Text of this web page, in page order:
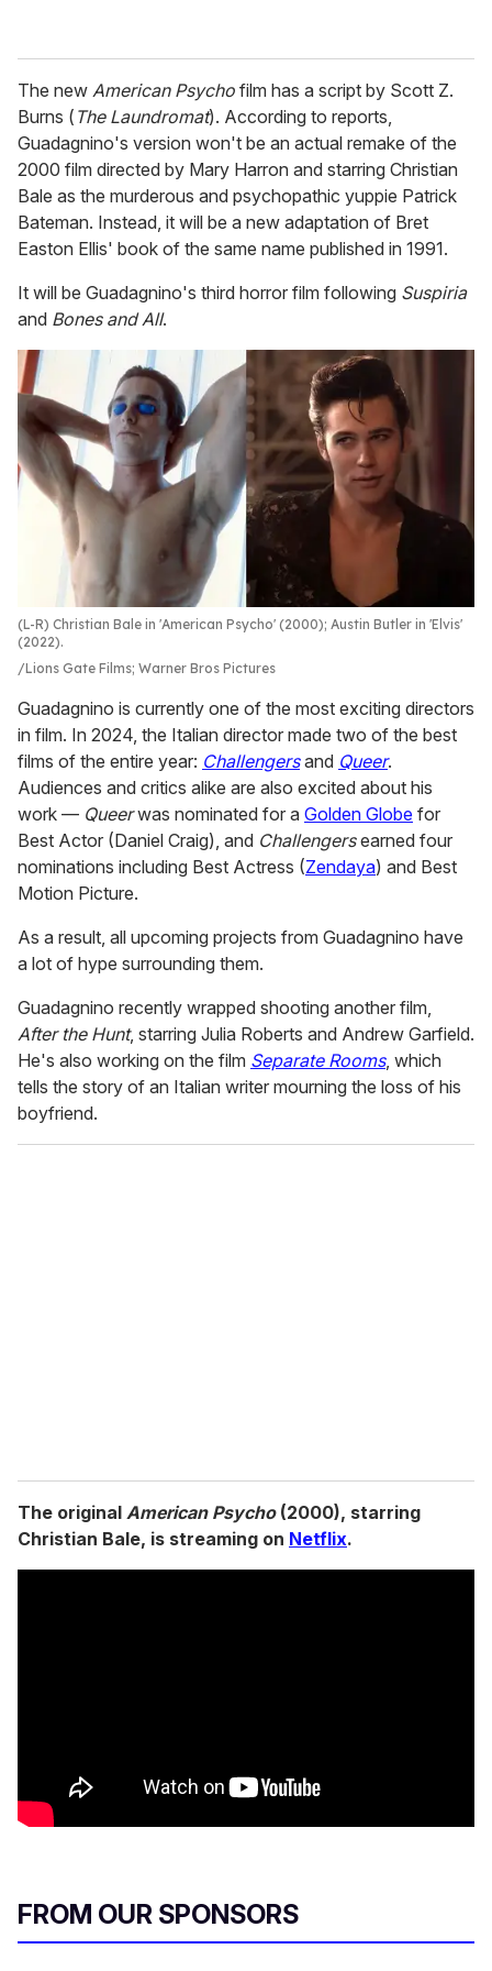
The new American Psycho film has a script by Scott Z.
Burns ( The Laundromat). According to reports,
Guadagnino's version won't be an actual remake of the
2000 film directed by Mary Harron and starring Christian
Bale as the murderous and psychopathic yuppie Patrick
Bateman. Instead, it will be a new adaptation of Bret
Easton Ellis' book of the same name published in 1991.
It will be Guadagnino's third horror film following Suspiria
and Bones and All.
(L-R) Christian Bale in 'American Psycho' (2000); Austin Butler in 'Elvis'
(2022).
Lions Gate Films; Warner Bros Pictures
Guadagnino is currently one of the most exciting directors
in film. In 2024, the Italian director made two of the best
films of the entire year: Challengersand Queer.
Audiences and critics alike are also excited about his
work — Queerwas nominated for a Golden Globe for
Best Actor (Daniel Craig), and Challengersearned four
nominations including Best Actress (Zendaya) and Best
Motion Picture.
As a result, all upcoming projects from Guadagnino have
a lot of hype surrounding them.
Guadagnino recently wrapped shooting another film,
After the Hunt, starring Julia Roberts and Andrew Garfield.
He's also working on the film Separate Rooms, which
tells the story of an Italian writer mourning the loss of his
boyfriend.
The original American Psycho(2000), starring
Christian Bale, is streaming on Netflix.
FROM OUR SPONSORS